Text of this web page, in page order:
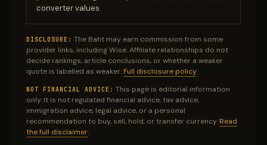
converter values.
DISCLOSURE: The Baht may earn commission from some
provider links, including Wise. Affiliate relationships do not
decide rankings, article conclusions, or whether a weaker
quote is labelled as weaker. Full disclosure policy.
NOT FINANCIAL ADVICE: This page is editorial information
only. It is not regulated financial advice, tax advice,
immigration advice, legal advice, or a personal
recommendation to buy, sell, hold, or transfer currency. Read
the full disclaimer.